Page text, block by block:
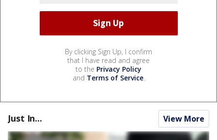
By clicking Sign Up, I confirm
that I have read and agree
to the Privacy Policy
and Terms of Service.
Just In... View More